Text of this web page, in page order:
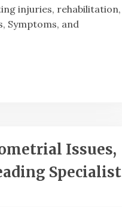
injuries, rehabilitation,
Symptoms, and
Issues,
Specialist